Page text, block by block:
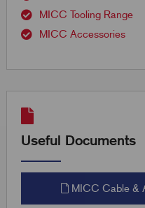
MICC Tooling Range
MICC Accessories
Useful Documents
MICC Cable &